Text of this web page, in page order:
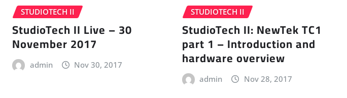
STUDIOTECH II
StudioTech II Live – 30
November 2017
admin Nov 30, 2017
STUDIOTECH II
StudioTech II: NewTek TC1
part 1 – Introduction and
hardware overview
admin Nov 28, 2017